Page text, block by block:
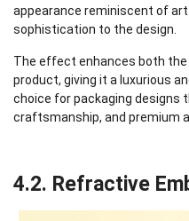
appearance reminiscent of
sophistication to the design.
The effect enhances both
product, giving it a luxurious
choice for packaging designs
craftsmanship, and premium
4.2. Refractive